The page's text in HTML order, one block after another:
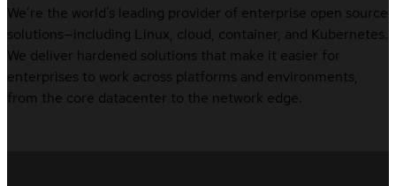
We’re the world’s leading provider of enterprise open source
solutions—including Linux, cloud, container, and Kubernetes.
We deliver hardened solutions that make it easier for
enterprises to work across platforms and environments,
from the core datacenter to the network edge.